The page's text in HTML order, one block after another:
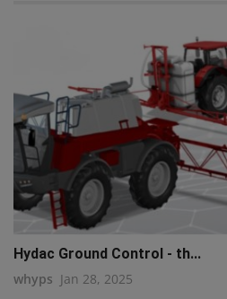
Hydac Ground Control - th...
whyps Jan 28, 2025